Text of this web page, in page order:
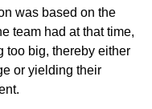
was based on the
team had at that time,
too big, thereby either
or yielding their